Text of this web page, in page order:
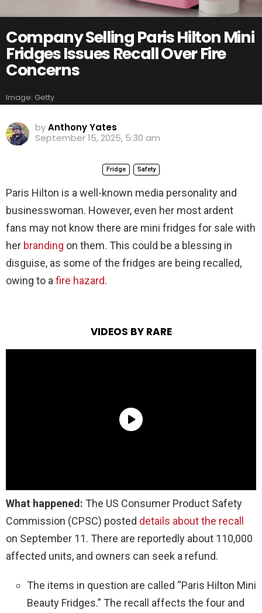
Company Selling Paris Hilton Mini
Fridges Issues Recall Over Fire
Concerns
Image: Getty
byAnthony Yates
September 15, 2025, 5:30 am
Fridge Safety
Paris Hilton is a well-known media personality and
businesswoman. However, even her most ardent
fans may not know there are mini fridges for sale with
her branding on them. This could be a blessing in
disguise, as some of the fridges are being recalled,
owing to a fire hazard.
VIDEOS BY RARE
What happened: The US Consumer Product Safety
Commission (CPSC) posted details about the recall
on September 11. There are reportedly about 110,000
affected units, and owners can seek a refund.
The items in question are called “Paris Hilton Mini
Beauty Fridges.” The recall affects the four and